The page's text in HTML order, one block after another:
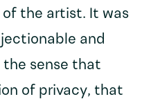
the artist. It was
and
the sense that
of privacy, that